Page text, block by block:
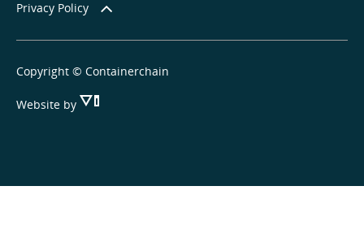
Privacy Policy
Copyright © Containerchain
Website by